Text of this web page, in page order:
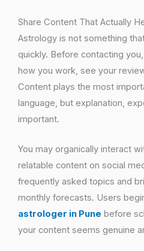
Share Content That Actually
Astrology is not something
quickly. Before contacting
how you work, see your
Content plays the most
language, but explanation,
important.
You may organically interact
relatable content on social
frequently asked topics and
monthly forecasts. Users
astrologer in Pune before
your content seems genuine